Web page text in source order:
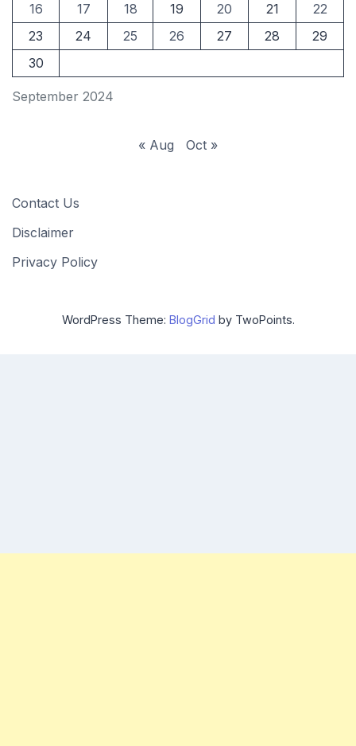
September 2024
16
17 18 19 20 21
22
23
24 25 26 27 28
29
30
« Aug Oct »
Contact Us
Disclaimer
Privacy Policy
WordPress Theme: BlogGrid by TwoPoints.